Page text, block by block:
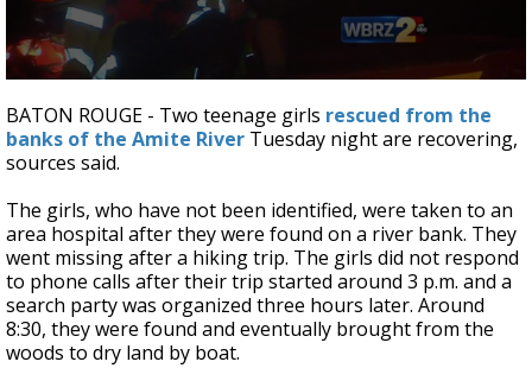
seconds
of
2
minutes,
BATON ROUGE - Two teenage girls rescued from the
banks of the Amite River Tuesday night are recovering,
sources said.
The girls, who have not been identified, were taken to an
area hospital after they were found on a river bank. They
went missing after a hiking trip. The girls did not respond
to phone calls after their trip started around 3 p.m. and a
search party was organized three hours later. Around
8:30, they were found and eventually brought from the
woods to dry land by boat.